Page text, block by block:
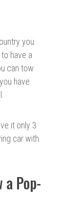
you
have a
can tow
have
it only 3
car with
a Pop-